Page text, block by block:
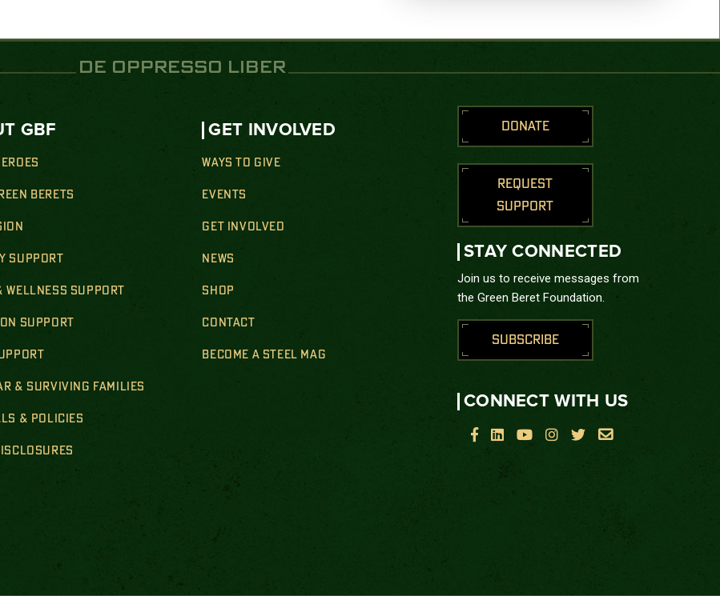
DE OPPRESSO LIBER
GBF
BERETS
SUPPORT
WELLNESS SUPPORT
SUPPORT
& SURVIVING FAMILIES
& POLICIES
GET INVOLVED
WAYS TO GIVE
EVENTS
GET INVOLVED
NEWS
SHOP
CONTACT
BECOME A STEEL MAG
DONATE
REQUEST
SUPPORT
STAY CONNECTED
Join us to receive messages from
the Green Beret Foundation.
SUBSCRIBE
CONNECT WITH US
     